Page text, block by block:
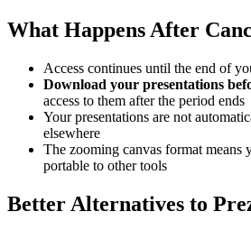
What Happens After
Access continues until the end of
Download your presentations
access to them after the period ends
Your presentations are not
elsewhere
The zooming canvas format means
portable to other tools
Better Alternatives to